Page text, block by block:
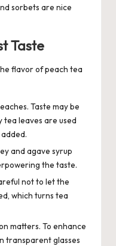
sorbets are nice
Taste
flavor of peach tea
Taste may be
leaves are used
and agave syrup
the taste.
not to let the
which turns tea
matters. To enhance
transparent glasses